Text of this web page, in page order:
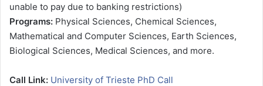
unable to pay due to banking restrictions)
Programs: Physical Sciences, Chemical Sciences,
Mathematical and Computer Sciences, Earth Sciences,
Biological Sciences, Medical Sciences, and more.
Call Link: University of Trieste PhD Call